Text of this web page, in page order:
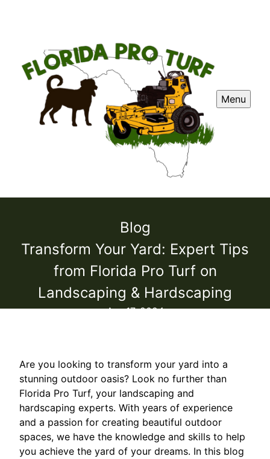
Menu
Blog
Transform Your Yard: Expert Tips
from Florida Pro Turf on
Landscaping & Hardscaping
Apr 17, 2024
Are you looking to transform your yard into a
stunning outdoor oasis? Look no further than
Florida Pro Turf, your landscaping and
hardscaping experts. With years of experience
and a passion for creating beautiful outdoor
spaces, we have the knowledge and skills to help
you achieve the yard of your dreams. In this blog